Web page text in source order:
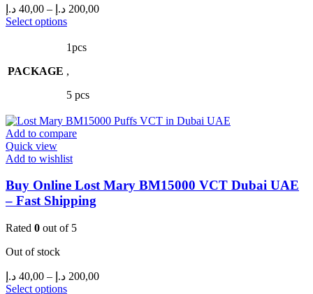
40,00 د.إ – 200,00 د.إ
Price
Select optionsThis
has
variants.
options
be
chosen
the
page
PACKAGE
1pcs
,
5 pcs
Add to compare
Quick view
Add to wishlist
Buy Online Lost Mary BM15000 VCT Dubai UAE
– Fast Shipping
Rated 0 out of 5
Out of stock
40,00 د.إ – 200,00 د.إ
Price
Select optionsThis